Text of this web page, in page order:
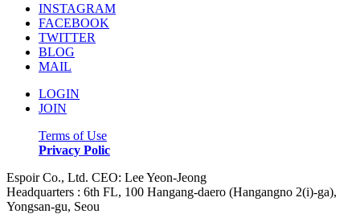
INSTAGRAM
FACEBOOK
TWITTER
BLOG
MAIL
LOGIN
JOIN
Terms of Use
Privacy Polic
Espoir Co., Ltd. CEO: Lee Yeon-Jeong
Headquarters : 6th FL, 100 Hangang-daero (Hangangno 2(i)-ga),
Yongsan-gu, Seou